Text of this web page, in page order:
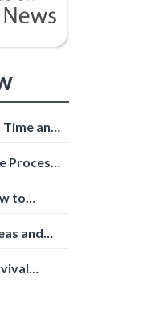
Time and
Process:
to
and